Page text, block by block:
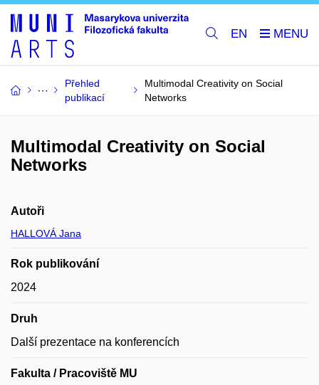
EN
Přehled
publikací
Multimodal Creativity on Social
Networks
Multimodal Creativity on Social
Networks
Autoři
HALLOVÁ Jana
Rok publikování
2024
Druh
Další prezentace na konferencích
Fakulta / Pracoviště MU